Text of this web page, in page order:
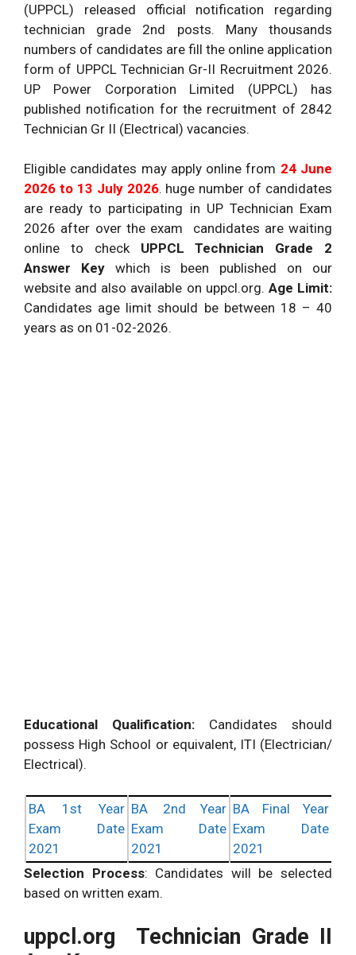
(UPPCL) released official notification regarding
technician grade 2nd posts. Many thousands
numbers of candidates are fill the online application
form of UPPCL Technician Gr-II Recruitment 2026.
UP Power Corporation Limited (UPPCL) has
published notification for the recruitment of 2842
Technician Gr II (Electrical) vacancies.
Eligible candidates may apply online from 24 June
2026 to 13 July 2026. huge number of candidates
are ready to participating in UP Technician Exam
2026 after over the exam candidates are waiting
online to check UPPCL Technician Grade 2
Answer Keywhich is been published on our
website and also available on uppcl.org. Age Limit:
Candidates age limit should be between 18 – 40
years as on 01-02-2026.
Educational Qualification: Candidates should
possess High School or equivalent, ITI (Electrician/
Electrical).
BA 1st Year
Exam Date
2021
BA 2nd Year
Exam Date
2021
BA Final Year
Exam Date
2021
Selection Process: Candidates will be selected
based on written exam.
uppcl.org Technician Grade II